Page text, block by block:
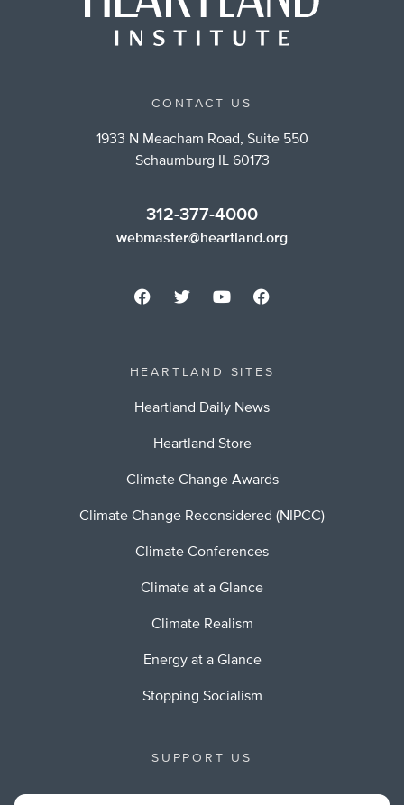
CONTACT US
1933 N Meacham Road, Suite 550
Schaumburg IL 60173
312-377-4000
webmaster@heartland.org
HEARTLAND SITES
Heartland Daily News
Heartland Store
Climate Change Awards
Climate Change Reconsidered (NIPCC)
Climate Conferences
Climate at a Glance
Climate Realism
Energy at a Glance
Stopping Socialism
SUPPORT US